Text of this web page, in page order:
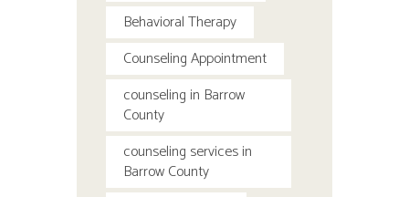
Behavioral Therapy
Counseling Appointment
counseling in Barrow
County
counseling services in
Barrow County